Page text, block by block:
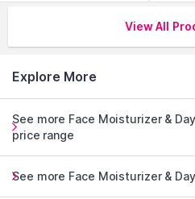
View All
Explore More
See more Face Moisturizer &
price range
See more Face Moisturizer &